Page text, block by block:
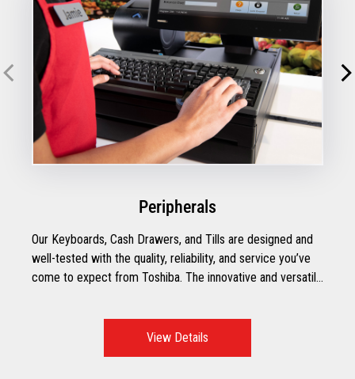
Peripherals
Our Keyboards, Cash Drawers, and Tills are designed and
well-tested with the quality, reliability, and service you’ve
come to expect from Toshiba. The innovative and versatile
View Details